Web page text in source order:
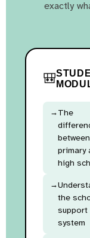
exactly
🎒
The
between
primary
high
the
support
system